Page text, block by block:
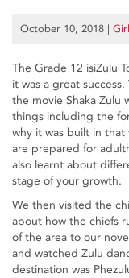
October 10, 2018 |
The Grade 12 isiZulu
it was a great
the movie Shaka Zulu
things including the
why it was built in
are prepared for
also learnt about
stage of your growth.
We then visited the
about how the chiefs
of the area to our
and watched Zulu
destination was